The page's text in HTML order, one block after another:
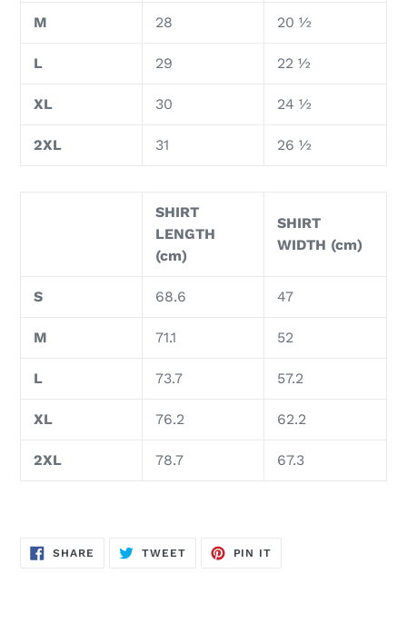
M 28 20 ½
L 29 22 ½
XL 30 24 ½
2XL 31 26 ½
SHIRT
LENGTH
(cm)
SHIRT
WIDTH (cm)
S 68.6 47
M 71.1 52
L 73.7 57.2
XL 76.2 62.2
2XL 78.7 67.3
SHARE SHARE
TWEETTWEET
PIN IT